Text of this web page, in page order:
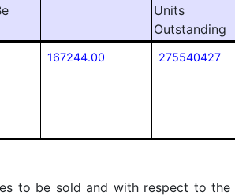
Units
Outstanding
167244.00 275540427
to be sold and with respect to